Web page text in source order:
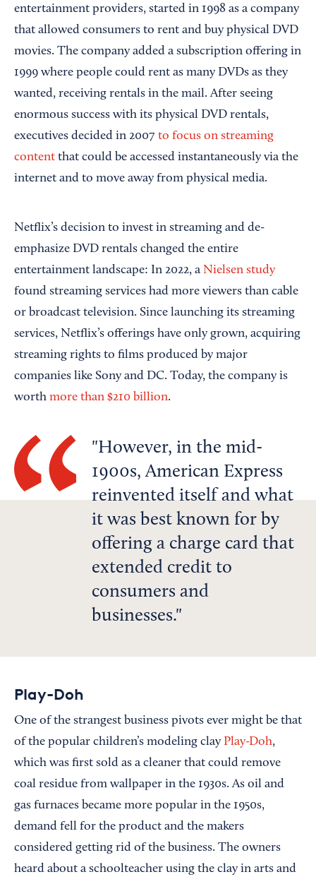
entertainment providers, started in 1998 as a company
that allowed consumers to rent and buy physical DVD
movies. The company added a subscription offering in
1999 where people could rent as many DVDs as they
wanted, receiving rentals in the mail. After seeing
enormous success with its physical DVD rentals,
executives decided in 2007 to focus on streaming
content that could be accessed instantaneously via the
internet and to move away from physical media.
Netflix’s decision to invest in streaming and de-
emphasize DVD rentals changed the entire
entertainment landscape: In 2022, a Nielsen study
found streaming services had more viewers than cable
or broadcast television. Since launching its streaming
services, Netflix’s offerings have only grown, acquiring
streaming rights to films produced by major
companies like Sony and DC. Today, the company is
worth more than $210 billion.
However, in the mid-
1900s, American Express
reinvented itself and what
it was best known for by
offering a charge card that
extended credit to
consumers and
businesses.
Play-Doh
One of the strangest business pivots ever might be that
of the popular children’s modeling clay Play-Doh,
which was first sold as a cleaner that could remove
coal residue from wallpaper in the 1930s. As oil and
gas furnaces became more popular in the 1950s,
demand fell for the product and the makers
considered getting rid of the business. The owners
heard about a schoolteacher using the clay in arts and